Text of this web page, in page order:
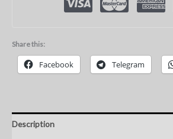
Share this:
Facebook Telegram
Description